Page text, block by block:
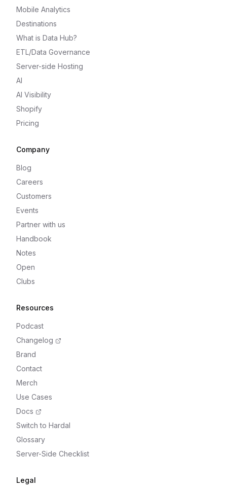
Mobile Analytics
Destinations
What is Data Hub?
ETL/Data Governance
Server-side Hosting
AI
AI Visibility
Shopify
Pricing
Company
Blog
Careers
Customers
Events
Partner with us
Handbook
Notes
Open
Clubs
Resources
Podcast
Changelog
Brand
Contact
Merch
Use Cases
Docs
Switch to Hardal
Glossary
Server-Side Checklist
Legal